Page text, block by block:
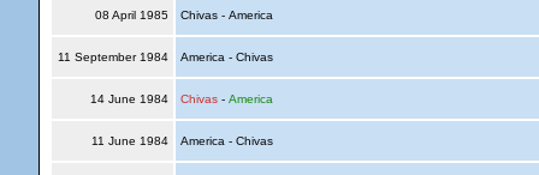
08 April 1985 Chivas - America
11 September 1984 America - Chivas
14 June 1984 Chivas- America
11 June 1984 America - Chivas